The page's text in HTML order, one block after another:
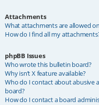
Attachments
What attachments are allowed
How do I find all my
phpBB Issues
Who wrote this bulletin board?
Why isn’t X feature available?
Who do I contact about abusive
board?
How do I contact a board